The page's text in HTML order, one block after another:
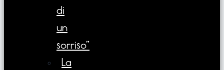
di
un
sorriso”
La